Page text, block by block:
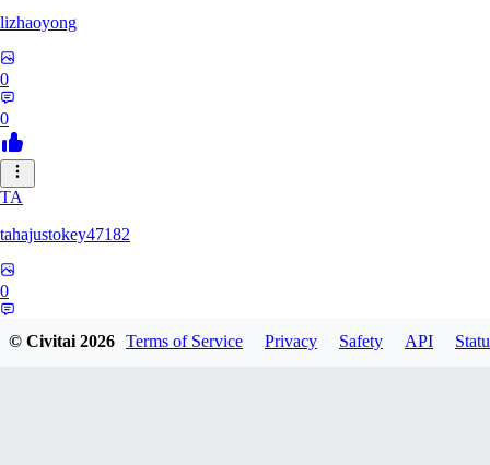
lizhaoyong
0
0
TA
tahajustokey47182
0
© Civitai2026 Terms of Service Privacy Safety API